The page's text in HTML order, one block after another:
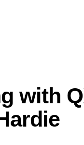
with